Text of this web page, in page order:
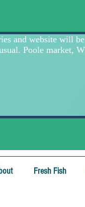
Fresh Fish